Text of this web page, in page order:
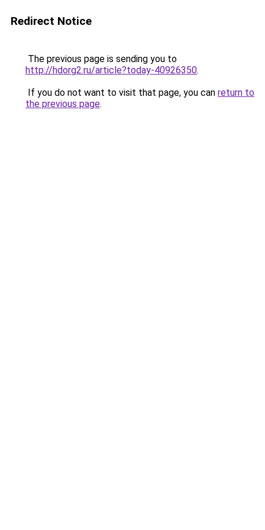
Redirect Notice
The previous page is sending you to
http://hdorg2.ru/article?today-40926350.
If you do not want to visit that page, you can return to
the previous page.